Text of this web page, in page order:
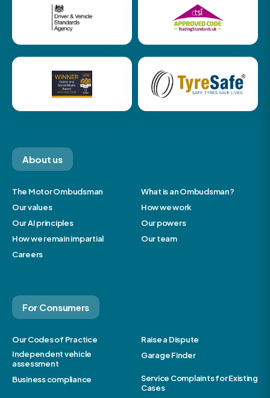
About us
The Motor Ombudsman
What is an Ombudsman?
Our values
How we work
Our AI principles
Our powers
How we remain impartial
Our team
Careers
For Consumers
Our Codes of Practice
Raise a Dispute
Independent vehicle
assessment
Garage Finder
Business compliance
Service Complaints for Existing
Cases